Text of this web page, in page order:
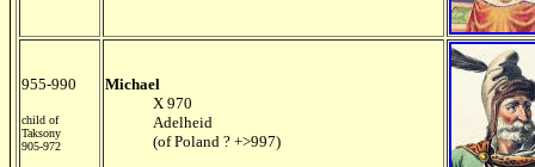
955-990
child of
Taksony
905-972
Michael
X 970
Adelheid
(of Poland ? +>997)